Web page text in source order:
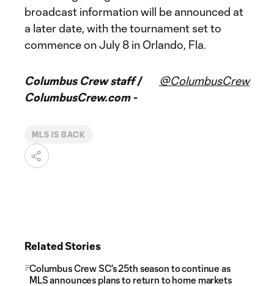
broadcast information will be announced at
a later date, with the tournament set to
commence on July 8 in Orlando, Fla.
Columbus Crew staff /
ColumbusCrew.com -
@ColumbusCrew
MLS IS BACK
Related Stories
Columbus Crew SC's 25th season to continue as
MLS announces plans to return to home markets